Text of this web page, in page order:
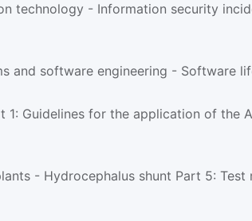
and software engineering - Software
1: Guidelines for the application of the